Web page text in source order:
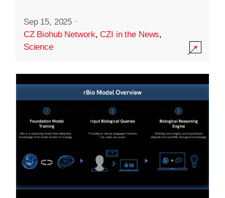
Sep 15, 2025 ·
CZ Biohub Network,CZI in the News,
Science